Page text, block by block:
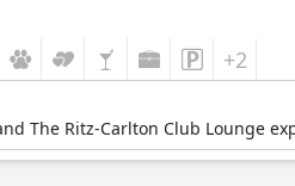
+2
The Ritz-Carlton Club Lounge